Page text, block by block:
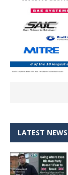
LATEST